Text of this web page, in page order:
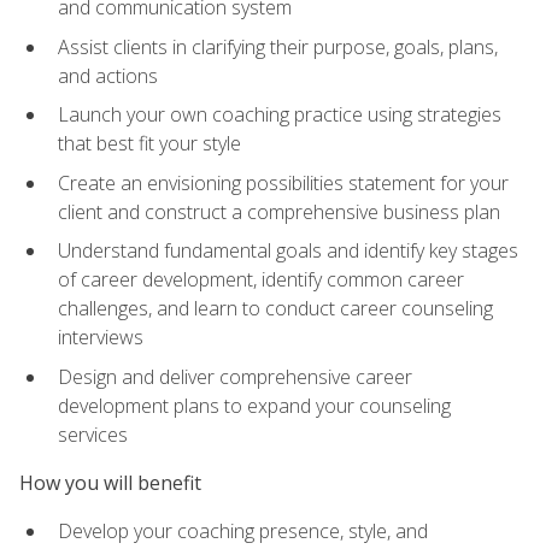
and communication system
Assist clients in clarifying their purpose, goals, plans,
and actions
Launch your own coaching practice using strategies
that best fit your style
Create an envisioning possibilities statement for your
client and construct a comprehensive business plan
Understand fundamental goals and identify key stages
of career development, identify common career
challenges, and learn to conduct career counseling
interviews
Design and deliver comprehensive career
development plans to expand your counseling
services
How you will benefit
Develop your coaching presence, style, and